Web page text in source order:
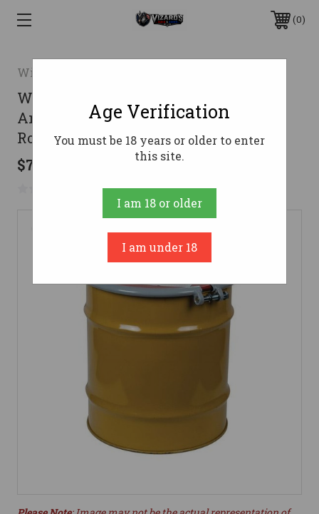
0
Winchester
Winchester Ammunition .223 Rem
Ammo 55gr FMJ Ammunition - 14000
Rounds
$7,978.82
No reviews yet Write a Review
Age Verification
You must be 18 years or older to enter
this site.
I am 18 or older
I am under 18